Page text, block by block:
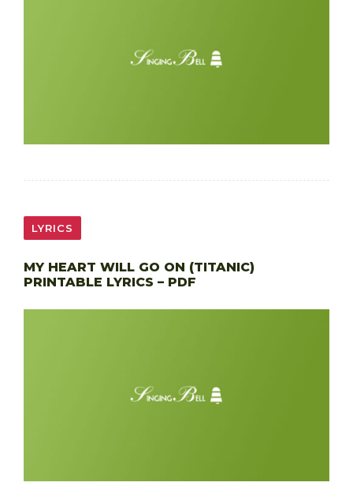
LYRICS
MY HEART WILL GO ON (TITANIC)
PRINTABLE LYRICS – PDF